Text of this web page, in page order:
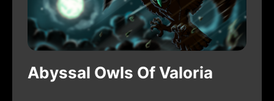
Abyssal Owls Of Valoria